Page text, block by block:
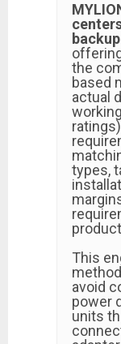
the
based
actual
types,
This
avoid
power
units